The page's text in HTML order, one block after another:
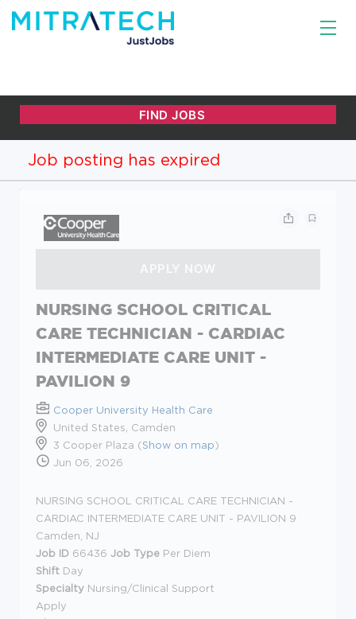
Job posting has expired
NURSING SCHOOL CRITICAL
CARE TECHNICIAN - CARDIAC
INTERMEDIATE CARE UNIT -
PAVILION 9
Cooper University Health Care
United States, Camden
3 Cooper Plaza (Show on map)
Jun 06, 2026
NURSING SCHOOL CRITICAL CARE TECHNICIAN -
CARDIAC INTERMEDIATE CARE UNIT - PAVILION 9
Camden, NJ
Job ID 66436 Job Type Per Diem
Shift Day
Specialty Nursing/Clinical Support
Apply